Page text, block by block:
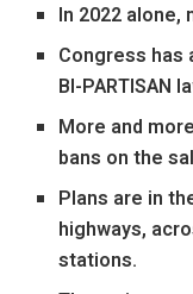
In 2022 alone,
Congress has
BI-PARTISAN
More and
bans on the
Plans are in
highways,
stations.